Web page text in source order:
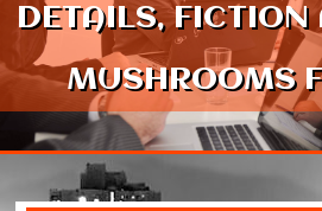
DETAILS,
MUSHROOMS